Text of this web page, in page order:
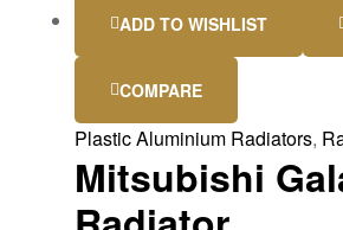
ADD TO WISHLIST
COMPARE
Plastic Aluminium Radiators,
Mitsubishi